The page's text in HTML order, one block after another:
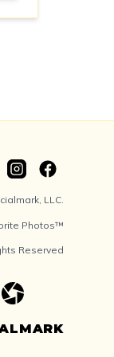
LLC.
Photos™
Reserved